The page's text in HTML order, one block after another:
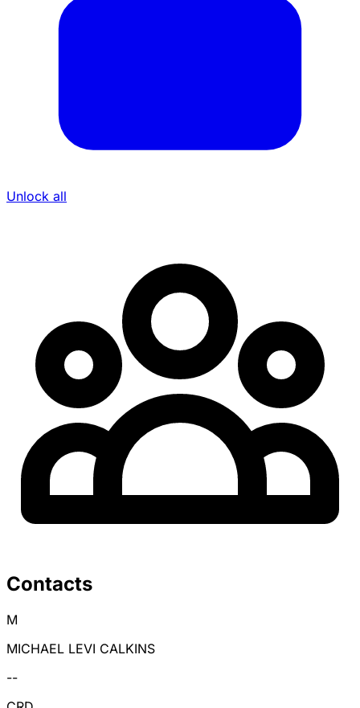
Unlock all
Contacts
M
MICHAEL LEVI CALKINS
--